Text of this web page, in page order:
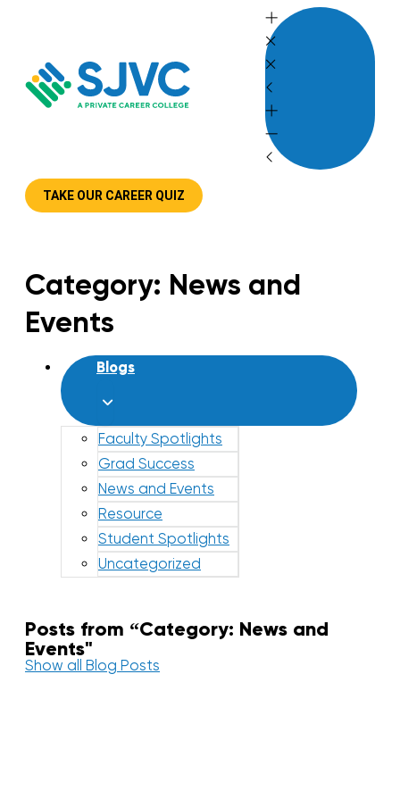
TAKE OUR CAREER QUIZ
Category: News and
Events
Blogs
Faculty Spotlights
Grad Success
News and Events
Resource
Student Spotlights
Uncategorized
Posts from “Category: News and
Events"
Show all Blog Posts